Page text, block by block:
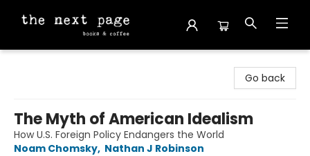
Go back
The Myth of American Idealism
How U.S. Foreign Policy Endangers the World
Noam Chomsky, Nathan J Robinson